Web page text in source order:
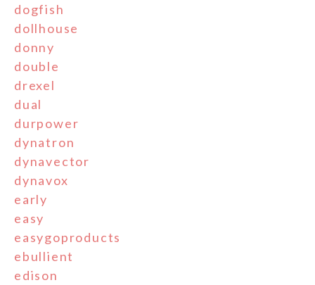
dogfish
dollhouse
donny
double
drexel
dual
durpower
dynatron
dynavector
dynavox
early
easy
easygoproducts
ebullient
edison